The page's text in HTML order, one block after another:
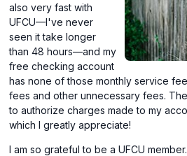
also very fast with
UFCU—I've never
seen it take longer
than 48 hours—and my
free checking account
has none of those monthly service
fees and other unnecessary fees.
to authorize charges made to my
which I greatly appreciate!
I am so grateful to be a UFCU